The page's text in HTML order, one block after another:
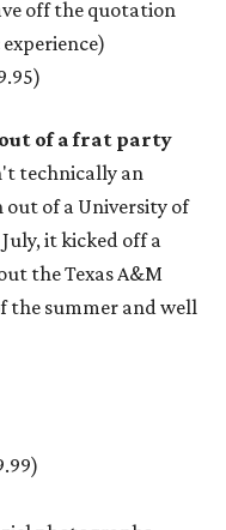
off the quotation
of a frat party
technically an
of a University of
it kicked off a
the Texas A&M
the summer and well